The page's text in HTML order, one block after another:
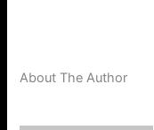
About The Author